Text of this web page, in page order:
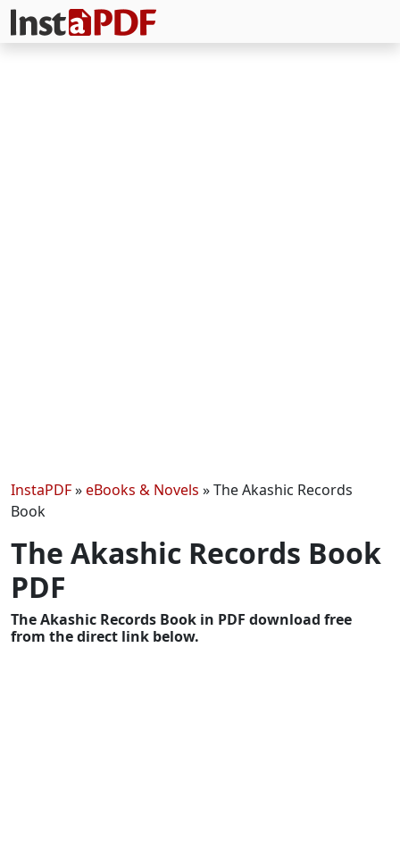
InstaPDF»eBooks & Novels »The Akashic Records
Book
The Akashic Records Book
PDF
The Akashic Records Book in PDF download free
from the direct link below.